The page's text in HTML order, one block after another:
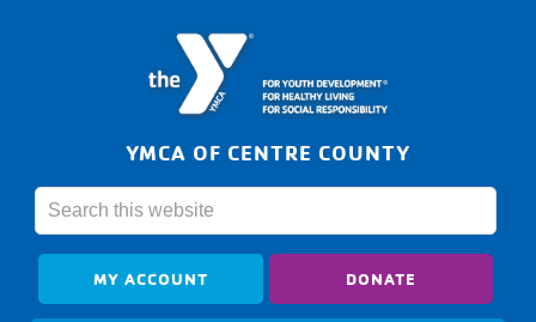
YMCA OF CENTRE COUNTY
MY ACCOUNT DONATE